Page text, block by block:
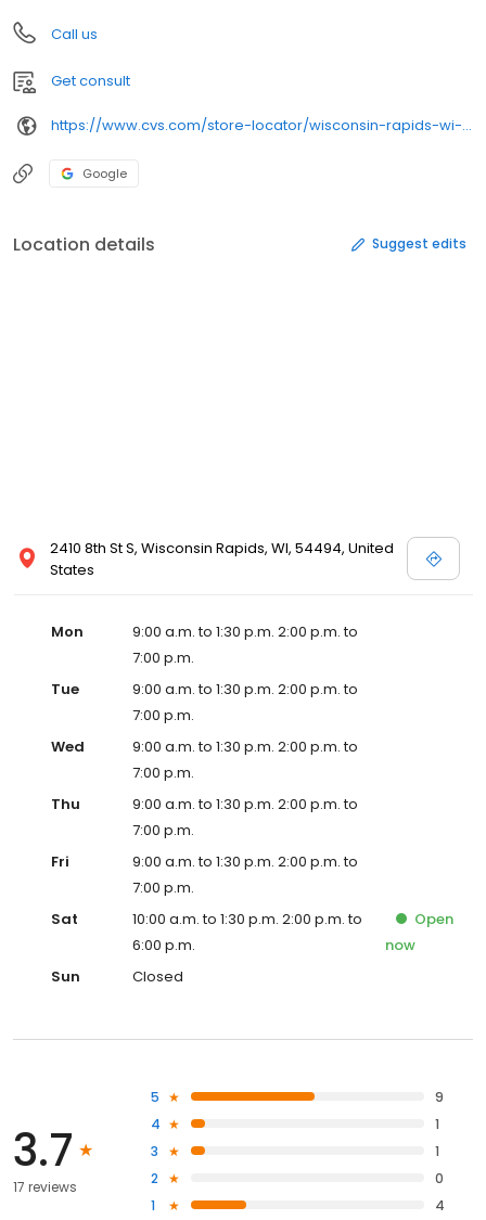
Call us
Get consult
https://www.cvs.com/store-locator/wisconsin-rapids-wi-pharmacies/2410-south-8th-st-wisconsin-rapids-wi-54494/
Google
Location details Suggest edits
2410 8th St S, Wisconsin Rapids, WI, 54494, United
States
Mon
9:00 a.m. to 1:30 p.m. 2:00 p.m. to
7:00 p.m.
Tue
9:00 a.m. to 1:30 p.m. 2:00 p.m. to
7:00 p.m.
Wed
9:00 a.m. to 1:30 p.m. 2:00 p.m. to
7:00 p.m.
Thu
9:00 a.m. to 1:30 p.m. 2:00 p.m. to
7:00 p.m.
Fri
9:00 a.m. to 1:30 p.m. 2:00 p.m. to
7:00 p.m.
Sat
10:00 a.m. to 1:30 p.m. 2:00 p.m. to
6:00 p.m.
Open
now
Sun
Closed
3.7
17 reviews
5
9
4
1
3
1
2
0
1
4